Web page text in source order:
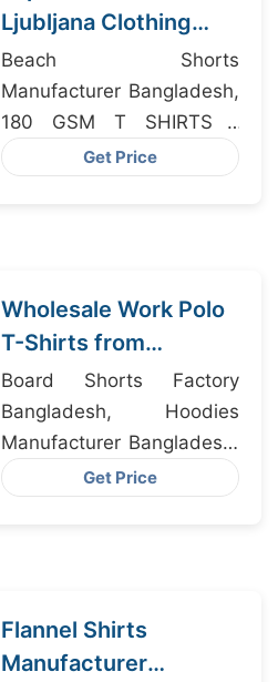
Ljubljana Clothing
Labels from
Bangladesh
Beach Shorts
Manufacturer Bangladesh,
180 GSM T SHIRTS /
SINGLETS DHAKA, Polo
Get Price
Wholesale Work Polo
T-Shirts from
Bangladesh to
Chicago
Board Shorts Factory
Bangladesh, Hoodies
Manufacturer Bangladesh,
Fashion Shirts
Get Price
Flannel Shirts
Manufacturer